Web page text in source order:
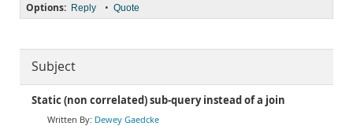
Options: Reply • Quote
Subject
Static (non correlated) sub-query instead of a join
Dewey Gaedcke